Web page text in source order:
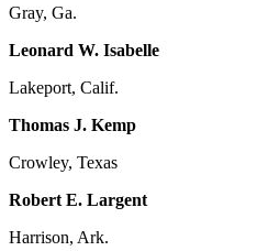
Gray, Ga.
Leonard W. Isabelle
Lakeport, Calif.
Thomas J. Kemp
Crowley, Texas
Robert E. Largent
Harrison, Ark.